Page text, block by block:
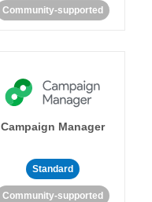
Community-supported
Campaign Manager
Standard
Community-supported